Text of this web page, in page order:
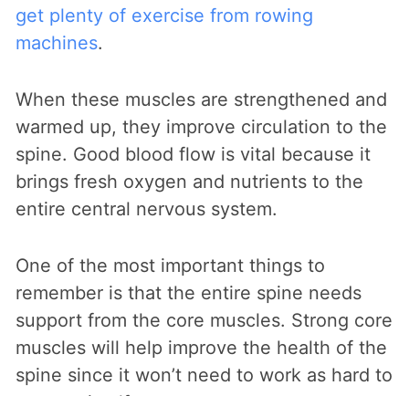
get plenty of exercise from rowing
machines.
When these muscles are strengthened and
warmed up, they improve circulation to the
spine. Good blood flow is vital because it
brings fresh oxygen and nutrients to the
entire central nervous system.
One of the most important things to
remember is that the entire spine needs
support from the core muscles. Strong core
muscles will help improve the health of the
spine since it won’t need to work as hard to